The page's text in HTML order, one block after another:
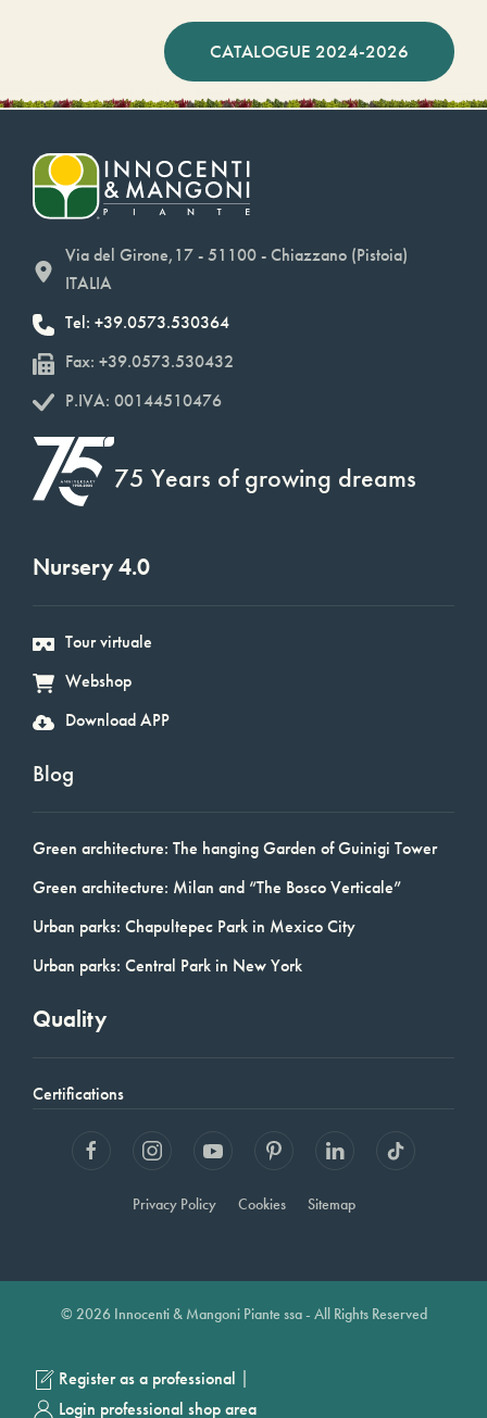
CATALOGUE 2024-2026
Via del Girone,17 - 51100 - Chiazzano (Pistoia)
ITALIA
Tel: +39.0573.530364
Fax: +39.0573.530432
P.IVA: 00144510476
75 Years of growing dreams
Nursery 4.0
Tour virtuale
Webshop
Download APP
Blog
Green architecture: The hanging Garden of Guinigi Tower
Green architecture: Milan and “The Bosco Verticale”
Urban parks: Chapultepec Park in Mexico City
Urban parks: Central Park in New York
Quality
Certifications
Privacy Policy Cookies Sitemap
© 2026 Innocenti & Mangoni Piante ssa - All Rights Reserved
Register as a professional |
Login professional shop area